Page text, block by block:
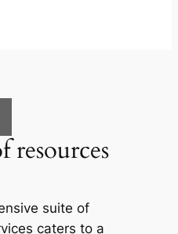
resources
suite of
caters to a